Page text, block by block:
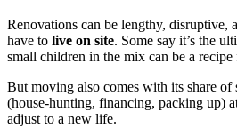
Renovations can be lengthy, disruptive,
have to live on site. Some say it’s the
small children in the mix can be a recipe
But moving also comes with its share of
(house-hunting, financing, packing up)
adjust to a new life.